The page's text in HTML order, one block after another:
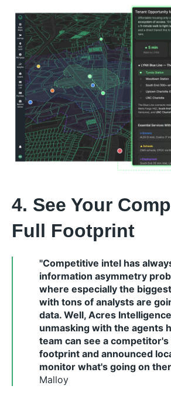
4. See Your
Full Footprint
"Competitive intel has
information asymmetry
where especially the
with tons of analysts are
data. Well, Acres
unmasking with the agents
team can see a
footprint and announced
monitor what's going on
Malloy